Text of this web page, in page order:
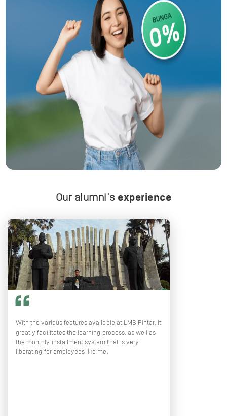
Our alumni's experience
With the various features available at LMS Pintar, it
greatly facilitates the learning process, as well as
the monthly installment system that is very
liberating for employees like me.